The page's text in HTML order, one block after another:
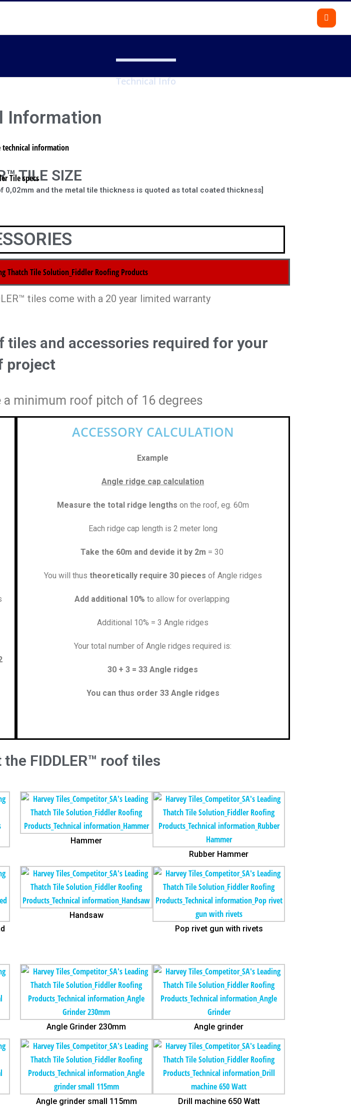
FIDDLER THATCH Tile Technical Info Gallery Calculate Contact us
Information
TILE SIZE
and the metal tile thickness is quoted as total coated thickness]
tiles come with a 20 year limited warranty
and accessories required for your
project
a minimum roof pitch of 16 degrees
ACCESSORY CALCULATION
Example
Angle ridge cap calculation
Measure the total ridge lengths on the roof, eg. 60m
Each ridge cap length is 2 meter long
Take the 60m and devide it by 2m = 30
You will thus theoretically require 30 pieces of Angle ridges
Add additional 10% to allow for overlapping
Additional 10% = 3 Angle ridges
Your total number of Angle ridges required is:
30 + 3 = 33 Angle ridges
You can thus order 33 Angle ridges
FIDDLER™ roof tiles
Hammer
Rubber Hammer
Handsaw
Pop rivet gun with rivets
Angle Grinder 230mm Angle grinder
Angle grinder small 115mm Drill machine 650 Watt